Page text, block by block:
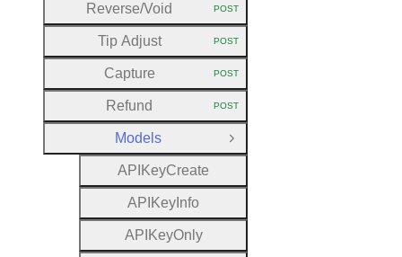
Reverse/Void HTTP METHOD:
POST
Tip Adjust HTTP METHOD:
POST
Capture HTTP METHOD:
POST
Refund HTTP METHOD:
POST
Models
Close Group
A P KeyCreate
A P Key Info
A P KeyOnly